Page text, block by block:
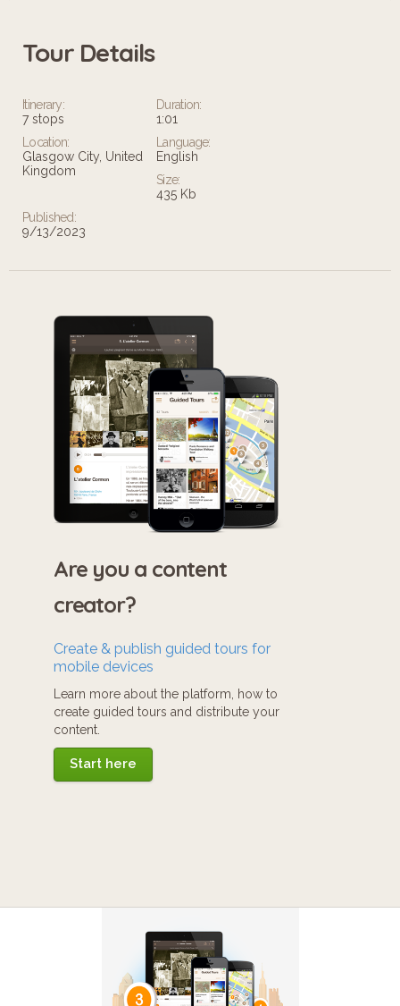
Tour Details
Itinerary:
7 stops
Duration:
1:01
Location:
Glasgow City, United
Kingdom
Language:
English
Size:
435 Kb
Published:
9/13/2023
Are you a content
creator?
Create & publish guided tours for
mobile devices
Learn more about the platform, how to
create guided tours and distribute your
content.
Start here